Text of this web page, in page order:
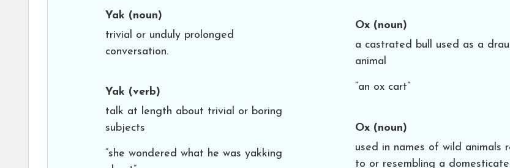
Yak (noun)
trivial or unduly prolonged
conversation.
Yak (verb)
talk at length about trivial or boring
subjects
“she wondered what he was yakking
Ox(noun)
a castrated bull used as a
animal
“an ox cart”
Ox(noun)
used in names of wild animals
to or resembling a